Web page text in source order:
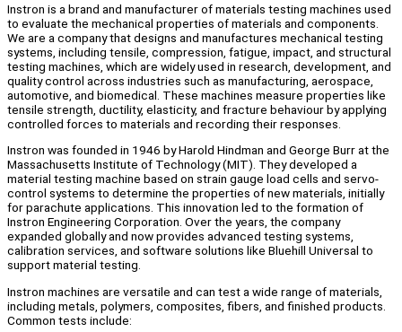
Instron is a brand and manufacturer of materials testing machines used
to evaluate the mechanical properties of materials and components.
We are a company that designs and manufactures mechanical testing
systems, including tensile, compression, fatigue, impact, and structural
testing machines, which are widely used in research, development, and
quality control across industries such as manufacturing, aerospace,
automotive, and biomedical. These machines measure properties like
tensile strength, ductility, elasticity, and fracture behaviour by applying
controlled forces to materials and recording their responses.
Instron was founded in 1946 by Harold Hindman and George Burr at the
Massachusetts Institute of Technology (MIT). They developed a
material testing machine based on strain gauge load cells and servo-
control systems to determine the properties of new materials, initially
for parachute applications. This innovation led to the formation of
Instron Engineering Corporation. Over the years, the company
expanded globally and now provides advanced testing systems,
calibration services, and software solutions like Bluehill Universal to
support material testing.
Instron machines are versatile and can test a wide range of materials,
including metals, polymers, composites, fibers, and finished products.
Common tests include: